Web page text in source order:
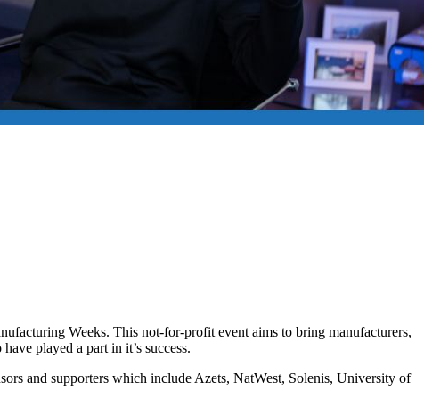
Weeks. This not-for-profit event aims to bring manufacturers,
played a part in it’s success.
and supporters which include Azets, NatWest, Solenis, University of